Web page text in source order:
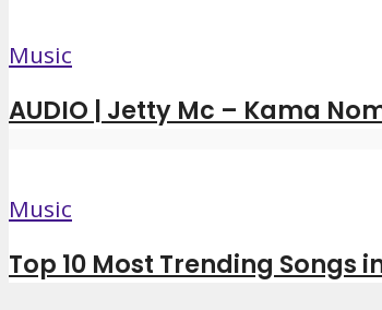
Music
AUDIO | Jetty Mc – Kama
Music
Top 10 Most Trending Songs